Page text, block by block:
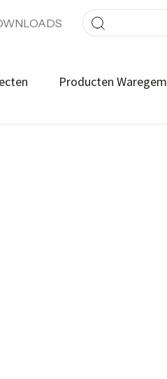
Producten Waregem